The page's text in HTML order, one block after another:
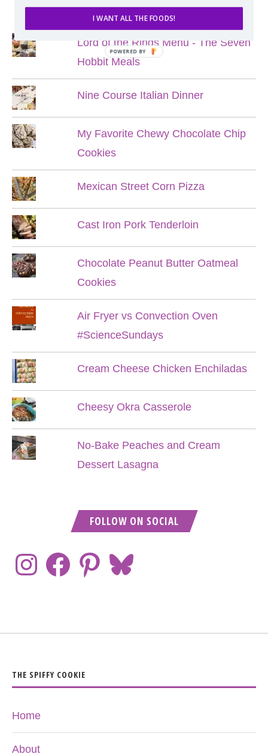
POPULAR POSTS
Lord of the Rings Menu - The Seven
Hobbit Meals
Nine Course Italian Dinner
My Favorite Chewy Chocolate Chip
Cookies
Mexican Street Corn Pizza
Cast Iron Pork Tenderloin
Chocolate Peanut Butter Oatmeal
Cookies
Air Fryer vs Convection Oven
#ScienceSundays
Cream Cheese Chicken Enchiladas
Cheesy Okra Casserole
No-Bake Peaches and Cream
Dessert Lasagna
FOLLOW ON SOCIAL
THE SPIFFY COOKIE
Home
About
I WANT ALL THE FOODS!
POWERED BY